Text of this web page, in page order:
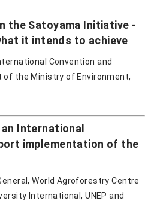
the Satoyama Initiative -
it intends to achieve
Convention and
of the Ministry of Environment,
International
implementation of the
World Agroforestry Centre
International, UNEP and